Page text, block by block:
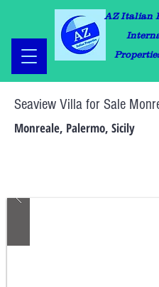
AZ Italian
Seaview Villa for Sale
Monreale, Palermo, Sicily